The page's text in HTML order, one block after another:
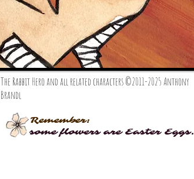
The Rabbit Hero and all related characters ©2011-2025 Anthony
Brandl
Remember:
some flowers are Easter Eggs.